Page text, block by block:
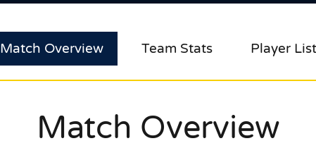
Match Overview Team Stats Player List
Match Overview